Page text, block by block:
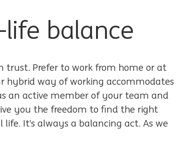
life balance
trust. Prefer to work from home or at
hybrid way of working accommodates
an active member of your team and
you the freedom to find the right
It’s always a balancing act. As we